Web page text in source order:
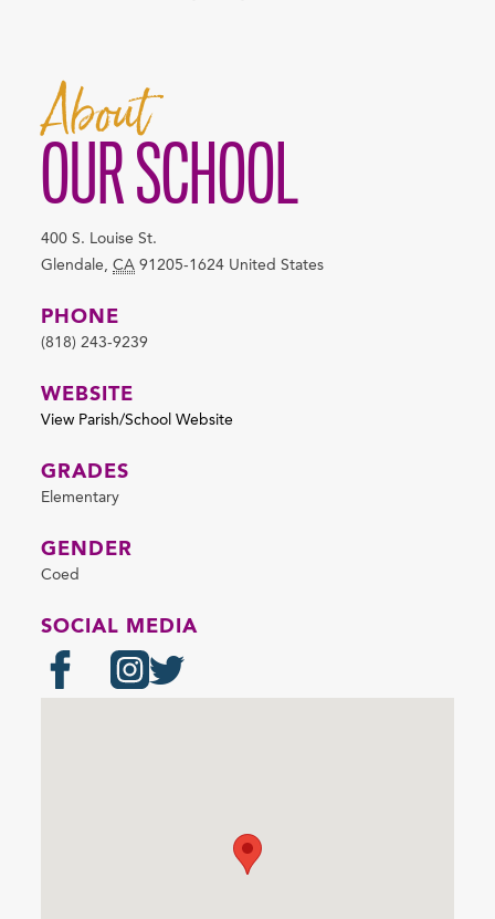
About
OUR SCHOOL
400 S. Louise St.
Glendale, CA 91205-1624 United States
PHONE
(818) 243-9239
WEBSITE
View Parish/School Website
GRADES
Elementary
GENDER
Coed
SOCIAL MEDIA